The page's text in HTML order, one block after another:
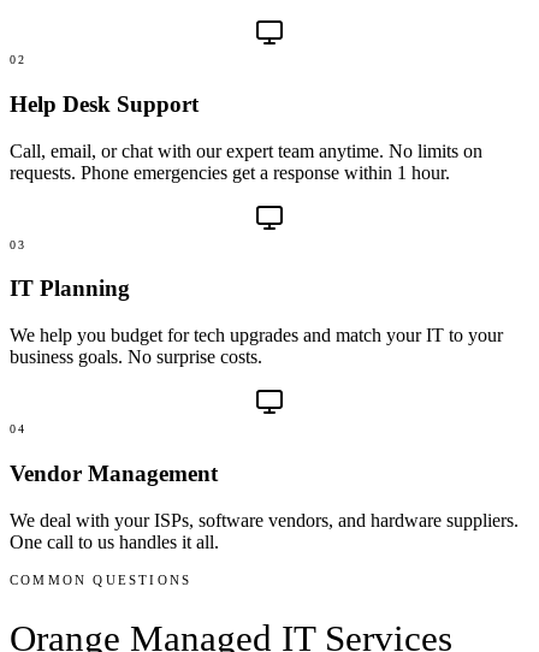
02
Help Desk Support
Call, email, or chat with our expert team anytime. No limits on
requests. Phone emergencies get a response within 1 hour.
03
IT Planning
We help you budget for tech upgrades and match your IT to your
business goals. No surprise costs.
04
Vendor Management
We deal with your ISPs, software vendors, and hardware suppliers.
One call to us handles it all.
COMMON QUESTIONS
Orange Managed IT Services